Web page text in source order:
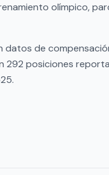
olímpico,
datos de
292 posiciones